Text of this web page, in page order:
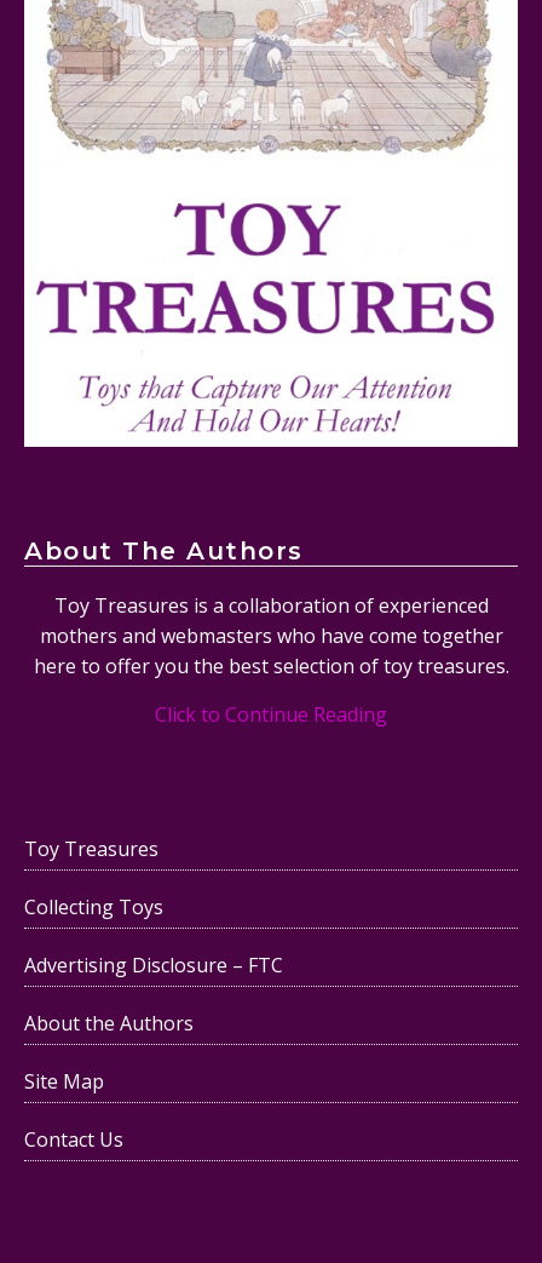
Snoopy and His Sopwith Camel Atlantis Toy & Hobby
Plastic Model Kit Review
Lego Sonic The Hedgehog Tails’ Workshop &
About The Authors
Toy Treasures is a collaboration of experienced
mothers and webmasters who have come together
here to offer you the best selection of toy treasures.
Click to Continue Reading
Toy Treasures
Collecting Toys
Advertising Disclosure – FTC
About the Authors
Site Map
Contact Us